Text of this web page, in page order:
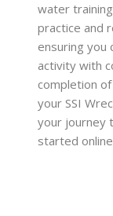
water
practice and
ensuring you
activity with
completion
your SSI
your journey
started